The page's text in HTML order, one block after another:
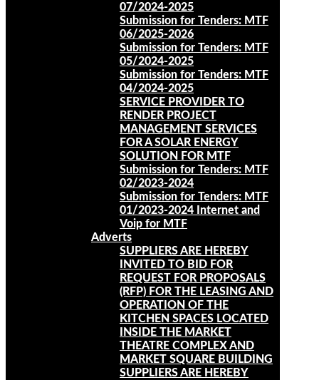
07/2024-2025
Submission for Tenders: MTF
06/2025-2026
Submission for Tenders: MTF
05/2024-2025
Submission for Tenders: MTF
04/2024-2025
SERVICE PROVIDER TO
RENDER PROJECT
MANAGEMENT SERVICES
FOR A SOLAR ENERGY
SOLUTION FOR MTF
Submission for Tenders: MTF
02/2023-2024
Submission for Tenders: MTF
01/2023-2024 Internet and
Voip for MTF
Adverts
SUPPLIERS ARE HEREBY
INVITED TO BID FOR
REQUEST FOR PROPOSALS
(RFP) FOR THE LEASING AND
OPERATION OF THE
KITCHEN SPACES LOCATED
INSIDE THE MARKET
THEATRE COMPLEX AND
MARKET SQUARE BUILDING
SUPPLIERS ARE HEREBY